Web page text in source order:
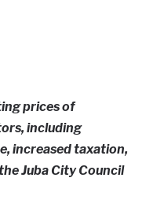
prices of
including
increased taxation,
Juba City Council